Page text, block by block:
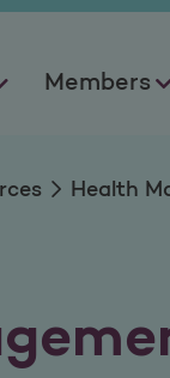
Members
Health